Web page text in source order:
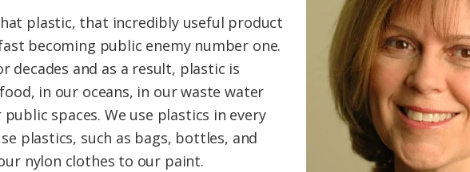
plastic, that incredibly useful product
becoming public enemy number one.
decades and as a result, plastic is
in our oceans, in our waste water
spaces. We use plastics in every
plastics, such as bags, bottles, and
nylon clothes to our paint.